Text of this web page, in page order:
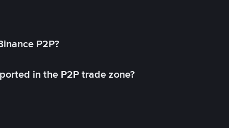
P2P?
in the P2P trade zone?